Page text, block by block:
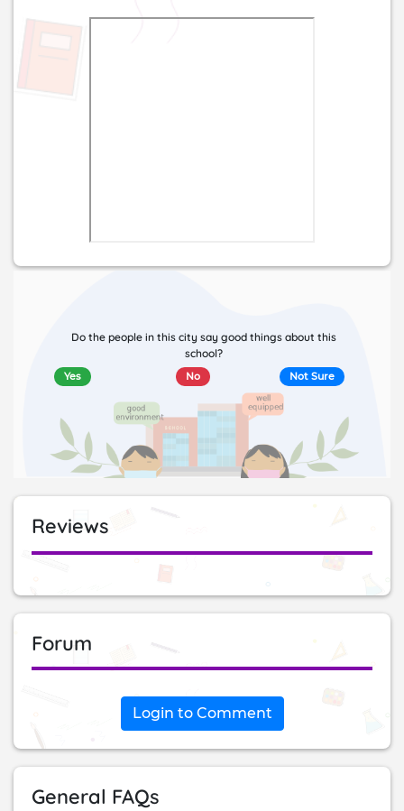
Do the people in this city say good things about this
school?
Yes No Not Sure
Reviews
Forum
Login to Comment
General FAQs